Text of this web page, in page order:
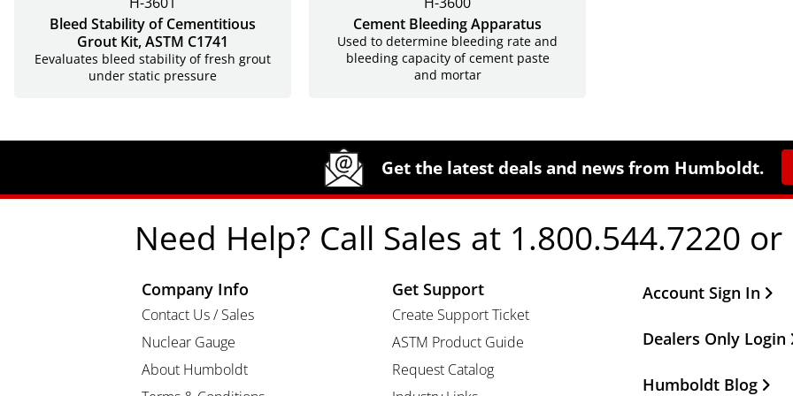
Bleed Stability of Cementitious
Grout Kit, ASTM C1741
Eevaluates bleed stability of fresh grout
under static pressure
Cement Bleeding Apparatus
Used to determine bleeding rate and
bleeding capacity of cement paste
and mortar
Get the latest deals and news from Humboldt.
Need Help? Call Sales at 1.800.544.7220
Company Info
Contact Us / Sales
Nuclear Gauge
About Humboldt
Get Support
Create Support Ticket
ASTM Product Guide
Request Catalog
Other Important
Account Sign In
Dealers Only Login
Humboldt Blog